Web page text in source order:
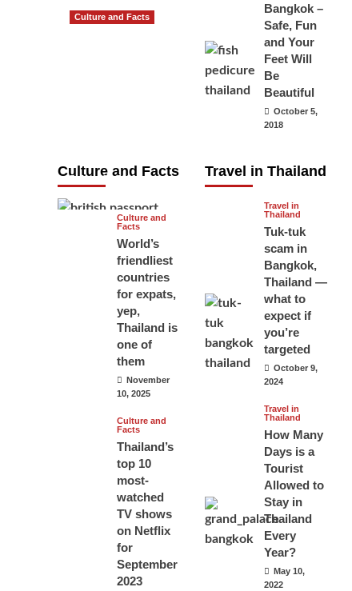
Bangkok –
Safe, Fun
and Your
Feet Will
Be
Beautiful
October 5,
2018
Culture and Facts
Culture and Facts
June 17, 2026
Culture and
Facts
World’s
friendliest
countries
for expats,
yep,
Thailand is
one of
them
November
10, 2025
Culture and
Facts
Thailand’s
top 10
most-
watched
TV shows
on Netflix
for
September
2023
Travel in Thailand
Travel in
Thailand
Tuk-tuk
scam in
Bangkok,
Thailand —
what to
expect if
you’re
targeted
October 9,
2024
Travel in
Thailand
How Many
Days is a
Tourist
Allowed to
Stay in
Thailand
Every
Year?
May 10,
2022